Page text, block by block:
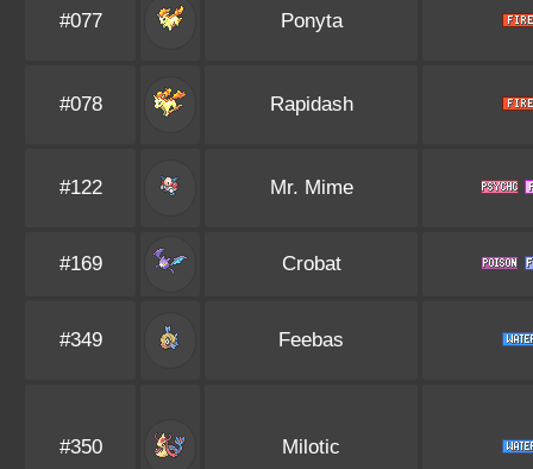
#077 Ponyta
#078 Rapidash
#122 Mr. Mime
#169 Crobat
#349 Feebas
#350 Milotic